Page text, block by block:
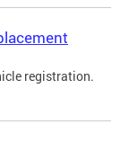
registration.